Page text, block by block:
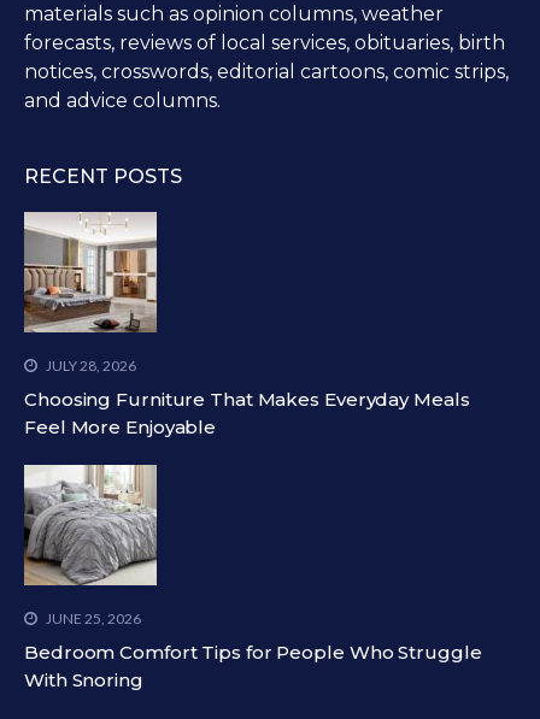
materials such as opinion columns, weather
forecasts, reviews of local services, obituaries, birth
notices, crosswords, editorial cartoons, comic strips,
and advice columns.
RECENT POSTS
JULY 28, 2026
Choosing Furniture That Makes Everyday Meals
Feel More Enjoyable
JUNE 25, 2026
Bedroom Comfort Tips for People Who Struggle
With Snoring